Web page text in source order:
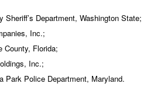
Sheriff’s Department, Washington State;
Inc.;
County, Florida;
Inc.;
Park Police Department, Maryland.